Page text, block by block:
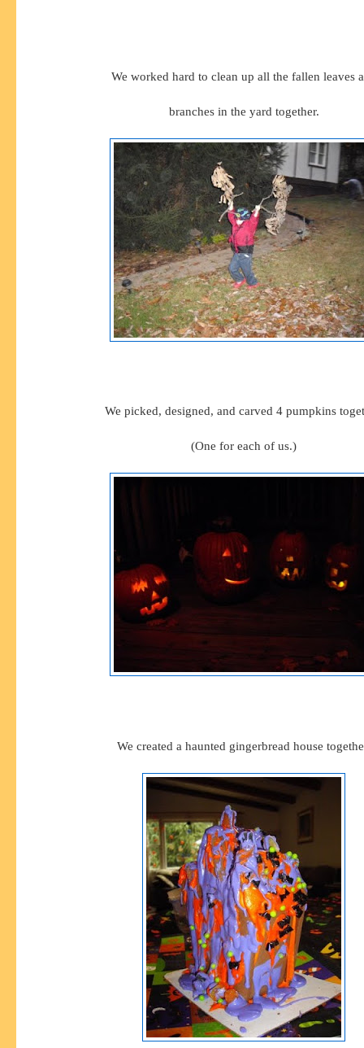
We worked hard to clean up all the fallen leaves
branches in the yard together.
We picked, designed, and carved 4 pumpkins
(One for each of us.)
We created a haunted gingerbread house